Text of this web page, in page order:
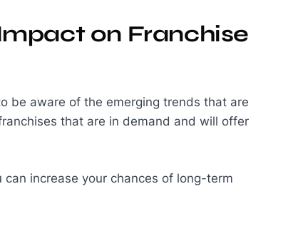
on Franchise
be aware of the emerging trends that are
that are in demand and will offer
increase your chances of long-term